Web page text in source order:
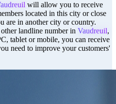
will allow you to receive
located in this city or close
are in another city or country.
landline number in Vaudreuil,
tablet or mobile, you can receive
need to improve your customers'